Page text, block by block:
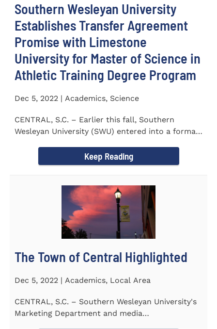
Southern Wesleyan University
Establishes Transfer Agreement
Promise with Limestone
University for Master of Science in
Athletic Training Degree Program
Dec 5, 2022 | Academics, Science
CENTRAL, S.C. – Earlier this fall, Southern
Wesleyan University (SWU) entered into a formal
Keep Reading
The Town of Central Highlighted
Dec 5, 2022 | Academics, Local Area
CENTRAL, S.C. – Southern Wesleyan University's
Marketing Department and media